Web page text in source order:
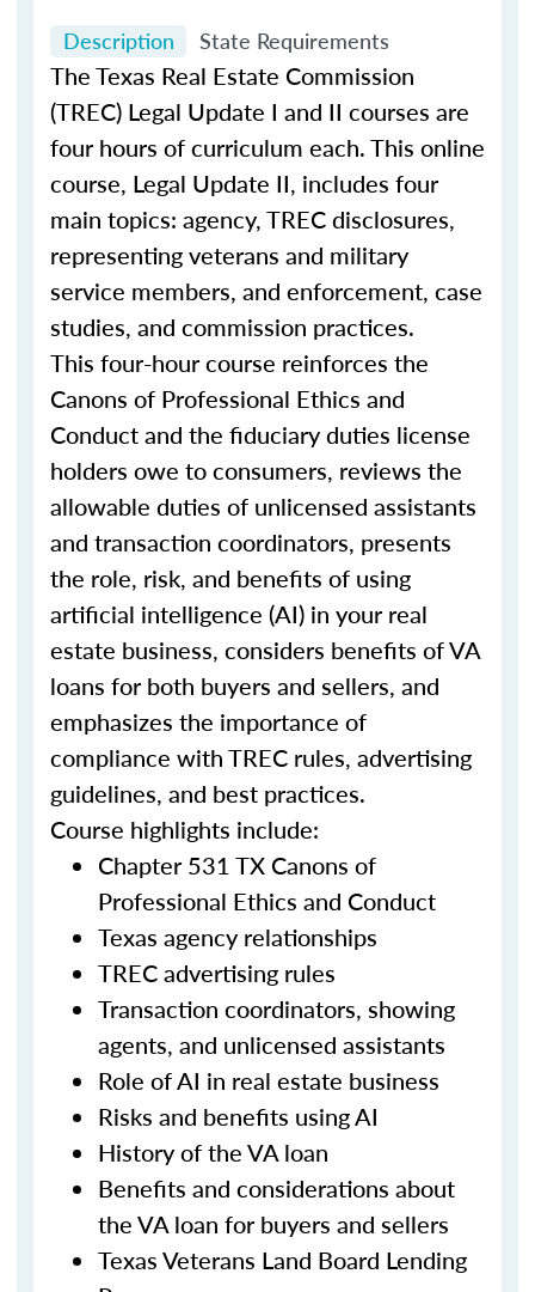
Description State Requirements
The Texas Real Estate Commission
(TREC) Legal Update I and II courses are
four hours of curriculum each. This online
course, Legal Update II, includes four
main topics: agency, TREC disclosures,
representing veterans and military
service members, and enforcement, case
studies, and commission practices.
This four-hour course reinforces the
Canons of Professional Ethics and
Conduct and the fiduciary duties license
holders owe to consumers, reviews the
allowable duties of unlicensed assistants
and transaction coordinators, presents
the role, risk, and benefits of using
artificial intelligence (AI) in your real
estate business, considers benefits of VA
loans for both buyers and sellers, and
emphasizes the importance of
compliance with TREC rules, advertising
guidelines, and best practices.
Course highlights include:
Chapter 531 TX Canons of
Professional Ethics and Conduct
Texas agency relationships
TREC advertising rules
Transaction coordinators, showing
agents, and unlicensed assistants
Role of AI in real estate business
Risks and benefits using AI
History of the VA loan
Benefits and considerations about
the VA loan for buyers and sellers
Texas Veterans Land Board Lending